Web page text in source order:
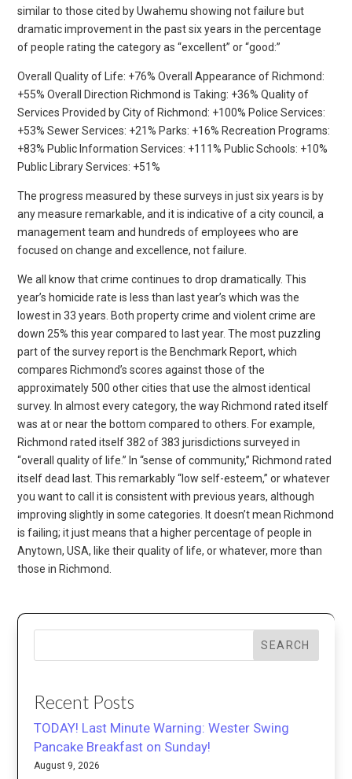
similar to those cited by Uwahemu showing not failure but
dramatic improvement in the past six years in the percentage
of people rating the category as “excellent” or “good:”
Overall Quality of Life: +76% Overall Appearance of Richmond:
+55% Overall Direction Richmond is Taking: +36% Quality of
Services Provided by City of Richmond: +100% Police Services:
+53% Sewer Services: +21% Parks: +16% Recreation Programs:
+83% Public Information Services: +111% Public Schools: +10%
Public Library Services: +51%
The progress measured by these surveys in just six years is by
any measure remarkable, and it is indicative of a city council, a
management team and hundreds of employees who are
focused on change and excellence, not failure.
We all know that crime continues to drop dramatically. This
year’s homicide rate is less than last year’s which was the
lowest in 33 years. Both property crime and violent crime are
down 25% this year compared to last year. The most puzzling
part of the survey report is the Benchmark Report, which
compares Richmond’s scores against those of the
approximately 500 other cities that use the almost identical
survey. In almost every category, the way Richmond rated itself
was at or near the bottom compared to others. For example,
Richmond rated itself 382 of 383 jurisdictions surveyed in
“overall quality of life.” In “sense of community,” Richmond rated
itself dead last. This remarkably “low self-esteem,” or whatever
you want to call it is consistent with previous years, although
improving slightly in some categories. It doesn’t mean Richmond
is failing; it just means that a higher percentage of people in
Anytown, USA, like their quality of life, or whatever, more than
those in Richmond.
SEARCH
Recent Posts
TODAY! Last Minute Warning: Wester Swing
Pancake Breakfast on Sunday!
August 9, 2026